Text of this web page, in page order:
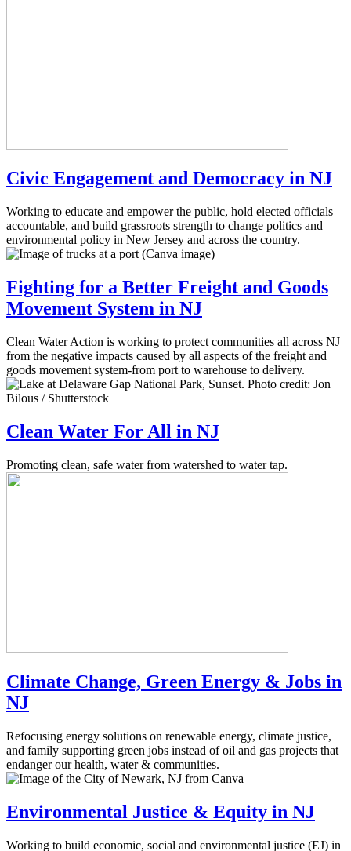
Civic Engagement and Democracy in NJ
Working to educate and empower the public, hold elected officials
accountable, and build grassroots strength to change politics and
environmental policy in New Jersey and across the country.
Fighting for a Better Freight and Goods
Movement System in NJ
Clean Water Action is working to protect communities all across NJ
from the negative impacts caused by all aspects of the freight and
goods movement system-from port to warehouse to delivery.
Clean Water For All in NJ
Promoting clean, safe water from watershed to water tap.
Climate Change, Green Energy & Jobs in
NJ
Refocusing energy solutions on renewable energy, climate justice,
and family supporting green jobs instead of oil and gas projects that
endanger our health, water & communities.
Environmental Justice & Equity in NJ
Working to build economic, social and environmental justice (EJ) in